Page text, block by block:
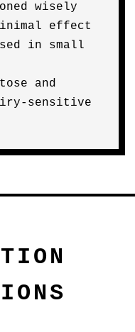
wisely
effect
in small
and
sensitive